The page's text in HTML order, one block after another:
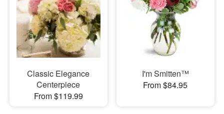
Classic Elegance
Centerpiece
From $119.99
I'm Smitten™
From $84.95